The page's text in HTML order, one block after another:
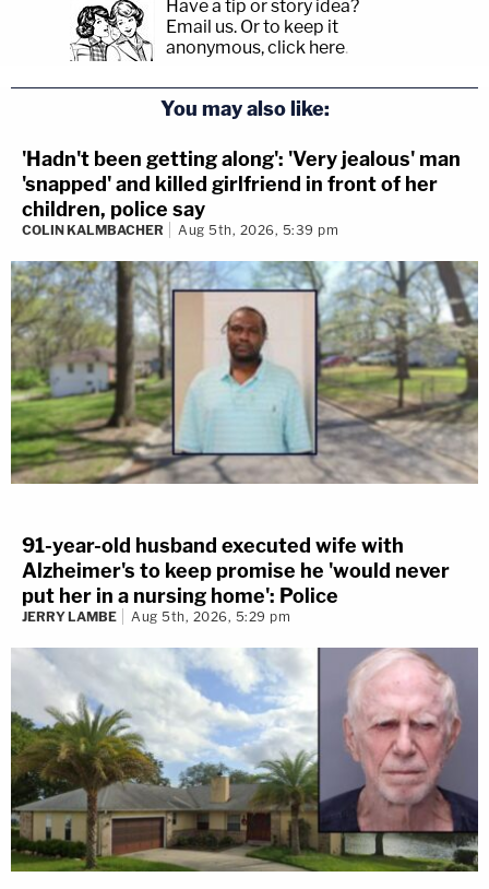
Have a tip or story idea?
Email us. Or to keep it
anonymous, click here.
You may also like:
'Hadn't been getting along': 'Very jealous' man
'snapped' and killed girlfriend in front of her
children, police say
COLIN KALMBACHER Aug 5th, 2026, 5:39 pm
91-year-old husband executed wife with
Alzheimer's to keep promise he 'would never
put her in a nursing home': Police
JERRY LAMBE Aug 5th, 2026, 5:29 pm